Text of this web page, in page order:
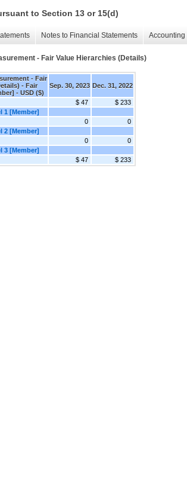
to Section 13 or 15(d)
Notes to Financial Statements
- Fair Value Hierarchies (Details)
- Fair
- Fair
- USD ($)
Sep. 30, 2023 Dec. 31, 2022
$ 47
$ 233
1 [Member]
0
0
2 [Member]
0
0
3 [Member]
$ 47 $ 233